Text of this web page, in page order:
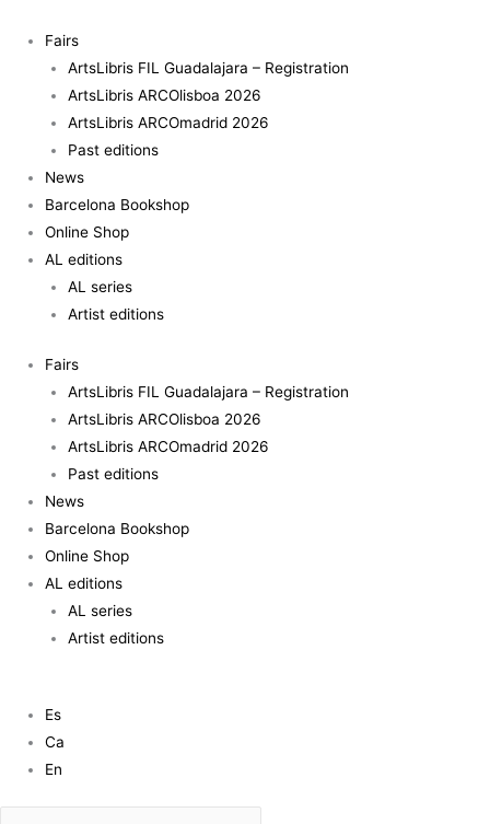
content
Fairs
ArtsLibris FIL Guadalajara – Registration
ArtsLibris ARCOlisboa 2026
ArtsLibris ARCOmadrid 2026
Past editions
News
Barcelona Bookshop
Online Shop
AL editions
AL series
Artist editions
Fairs
ArtsLibris FIL Guadalajara – Registration
ArtsLibris ARCOlisboa 2026
ArtsLibris ARCOmadrid 2026
Past editions
News
Barcelona Bookshop
Online Shop
AL editions
AL series
Artist editions
Es
Ca
En